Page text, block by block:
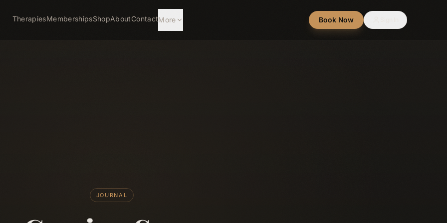
TherapiesMembershipsShopAboutContactMore Book Now
JOURNAL